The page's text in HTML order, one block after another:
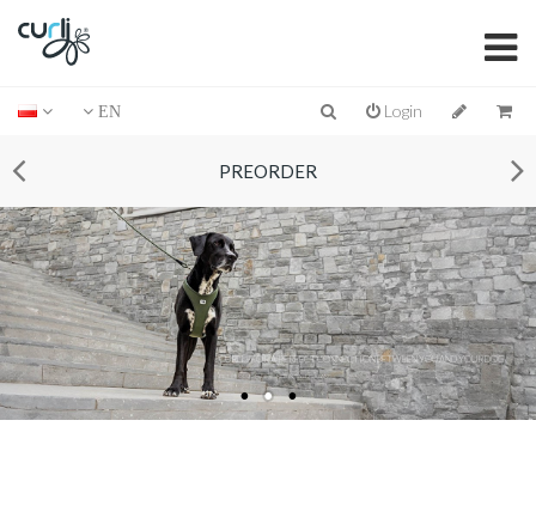
EN Login
PREORDER
CURLI – FOR A PERFECT CONNECTION BETWEEN YOU AND YOUR DOG
PET PRODUCTS DESIGNED IN SWITZERLAND